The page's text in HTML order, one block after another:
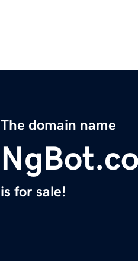
The domain name
is for sale!